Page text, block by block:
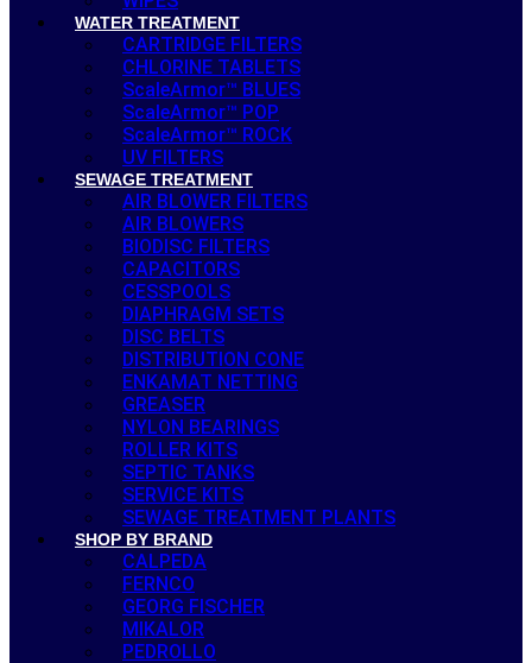
WATER TREATMENT
CARTRIDGE FILTERS
CHLORINE TABLETS
ScaleArmor™ BLUES
ScaleArmor™ POP
ScaleArmor™ ROCK
UV FILTERS
SEWAGE TREATMENT
AIR BLOWER FILTERS
AIR BLOWERS
BIODISC FILTERS
CAPACITORS
CESSPOOLS
DIAPHRAGM SETS
DISC BELTS
DISTRIBUTION CONE
ENKAMAT NETTING
GREASER
NYLON BEARINGS
ROLLER KITS
SEPTIC TANKS
SERVICE KITS
SEWAGE TREATMENT PLANTS
SHOP BY BRAND
CALPEDA
FERNCO
GEORG FISCHER
MIKALOR
PEDROLLO